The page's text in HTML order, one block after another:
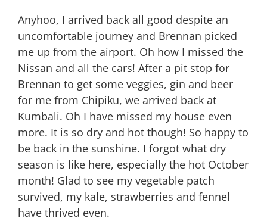
Anyhoo, I arrived back all good despite an
uncomfortable journey and Brennan picked
me up from the airport. Oh how I missed the
Nissan and all the cars! After a pit stop for
Brennan to get some veggies, gin and beer
for me from Chipiku, we arrived back at
Kumbali. Oh I have missed my house even
more. It is so dry and hot though! So happy to
be back in the sunshine. I forgot what dry
season is like here, especially the hot October
month! Glad to see my vegetable patch
survived, my kale, strawberries and fennel
have thrived even.